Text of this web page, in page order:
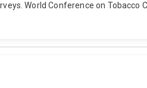
World Conference on Tobacco